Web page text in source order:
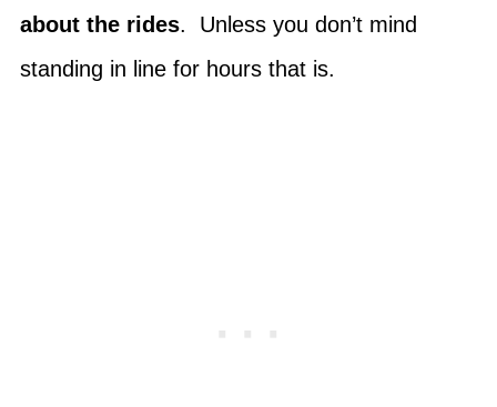
about the rides. Unless you don’t mind
standing in line for hours that is.